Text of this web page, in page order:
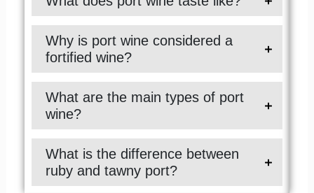
Why is port wine considered a
fortified wine?
What are the main types of port
wine?
What is the difference between
ruby and tawny port?